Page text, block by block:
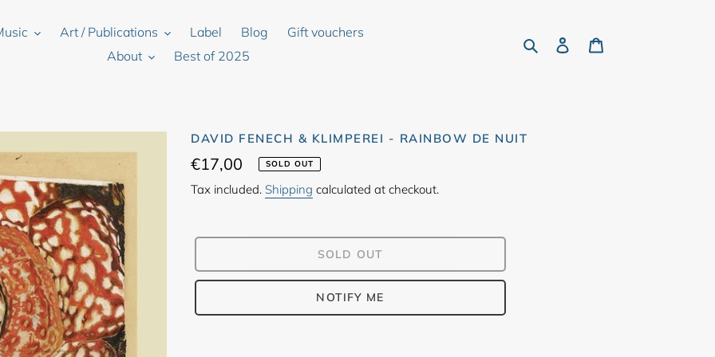
Art / Publications Label Blog
Gift vouchers
About
Best of 2025
Search Log in
DAVID FENECH & KLIMPEREI - RAINBOW DE NUIT
Regular
price
€17,00 SOLD OUT
Tax included. Shipping calculated at checkout.
SOLD OUT
NOTIFY ME